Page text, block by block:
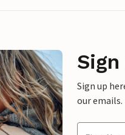
Sign up
our emails.